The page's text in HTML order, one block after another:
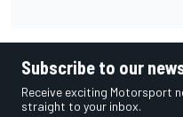
Subscribe to our
Receive exciting Motorsport
straight to your inbox.